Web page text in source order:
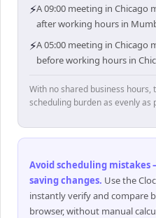
⚡A 09:00 meeting in Chicago
after working hours in
⚡A 05:00 meeting in Chicago
before working hours in
With no shared business hours,
scheduling burden as evenly
Avoid scheduling
saving changes. Use the
instantly verify and compare
browser, without manual